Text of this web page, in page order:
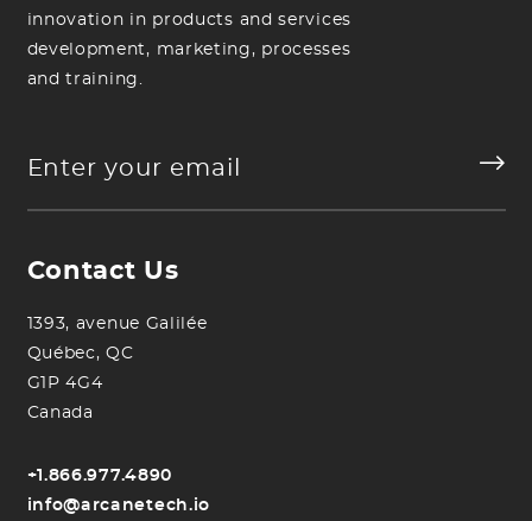
innovation in products and services
development, marketing, processes
and training.
Contact Us
1393, avenue Galilée
Québec, QC
G1P 4G4
Canada
+1.866.977.4890
info@arcanetech.io